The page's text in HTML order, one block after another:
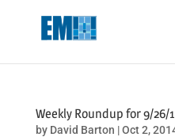
Weekly Roundup for 9/26/
by David Barton |Oct 2,
May we use cookies to track
very seriously. Please see